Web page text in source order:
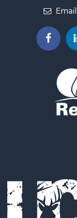
Recreational
Country Homes
International for
Commercial
Investment &
International for
Investment &
Luxury for Sale
Recreational
International for
Mountain
Retirement &
International for
Land for Sale